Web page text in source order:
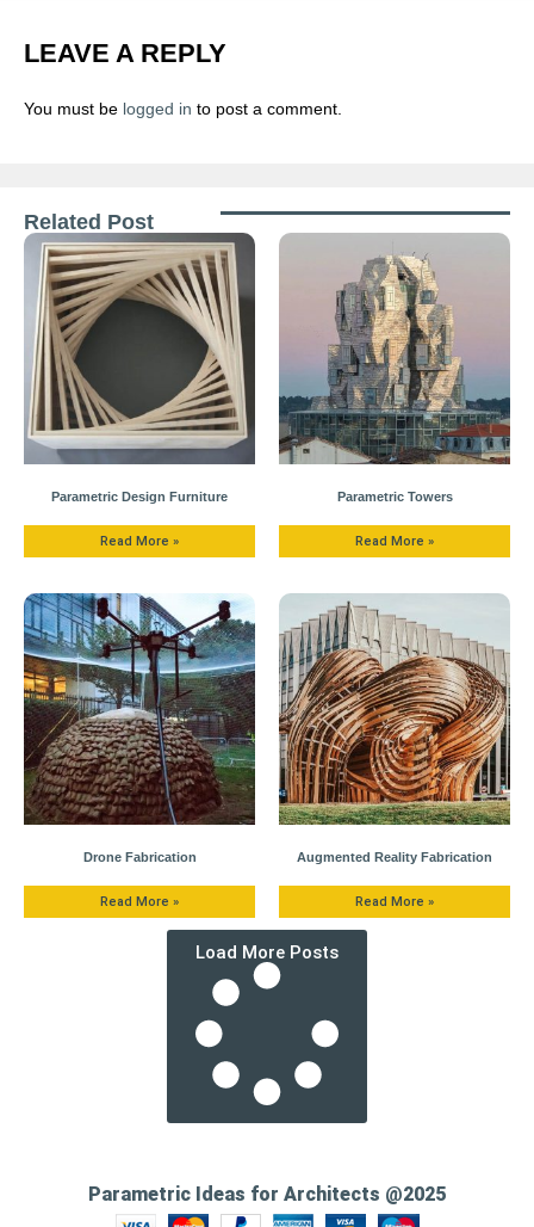
LEAVE A REPLY
You must be logged in to post a comment.
Related Post
Parametric Design Furniture
Read More »
Parametric Towers
Read More »
Drone Fabrication
Read More »
Augmented Reality Fabrication
Read More »
Load More Posts
Parametric Ideas for Architects @2025